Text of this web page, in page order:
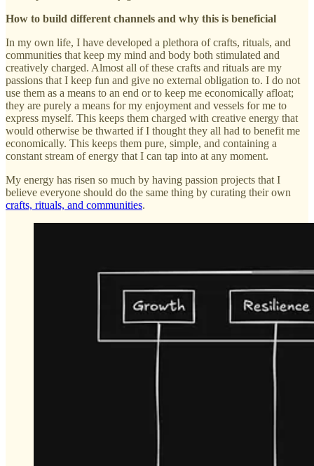
How to build different channels and why this is beneficial
In my own life, I have developed a plethora of crafts, rituals, and
communities that keep my mind and body both stimulated and
creatively charged. Almost all of these crafts and rituals are my
passions that I keep fun and give no external obligation to. I do not
use them as a means to an end or to keep me economically afloat;
they are purely a means for my enjoyment and vessels for me to
express myself. This keeps them charged with creative energy that
would otherwise be thwarted if I thought they all had to benefit me
economically. This keeps them pure, simple, and containing a
constant stream of energy that I can tap into at any moment.
My energy has risen so much by having passion projects that I
believe everyone should do the same thing by curating their own
crafts, rituals, and communities.